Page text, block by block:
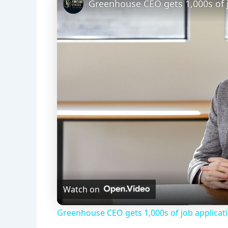
Greenhouse CEO gets 1,000s
Watch on
Greenhouse CEO gets 1,000s of job